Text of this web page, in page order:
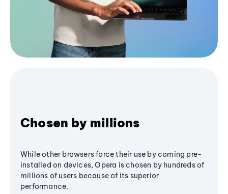
Chosen by millions
While other browsers force their use by coming pre-
installed on devices, Opera is chosen by hundreds of
millions of users because of its superior
performance.